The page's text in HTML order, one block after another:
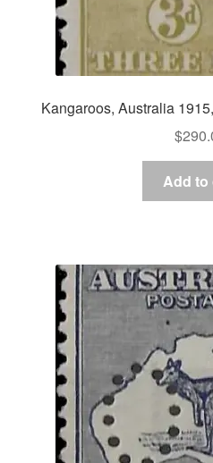
Kangaroos, Australia
$
Add to